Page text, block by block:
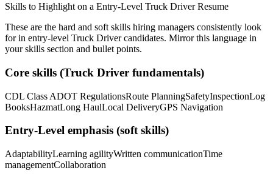
Skills to Highlight on a Entry-Level Truck DriverResume
These are the hard and soft skills hiring managers consistently look
for in entry-level Truck Drivercandidates. Mirror this language in
your skills section and bullet points.
Core skills (Truck Driver fundamentals)
CDL Class ADOT RegulationsRoute PlanningSafetyInspectionLog
BooksHazmatLong HaulLocal DeliveryGPS Navigation
Entry-Level emphasis (soft skills)
AdaptabilityLearning agilityWritten communicationTime
managementCollaboration